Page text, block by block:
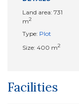
Land area: 731
m2
Type: Plot
Size: 400 m2
Facilities